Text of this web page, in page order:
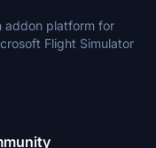
addon platform for
Flight Simulator